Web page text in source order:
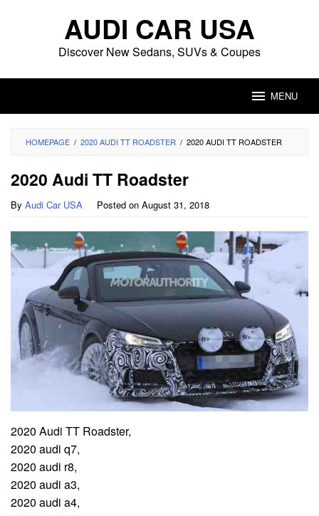
AUDI CAR USA
Discover New Sedans, SUVs & Coupes
MENU
HOMEPAGE / 2020 AUDI TT ROADSTER / 2020 AUDI TT ROADSTER
2020 Audi TT Roadster
By Audi Car USA Posted on August 31, 2018
2020 Audi TT Roadster,
2020 audi q7,
2020 audi r8,
2020 audi a3,
2020 audi a4,